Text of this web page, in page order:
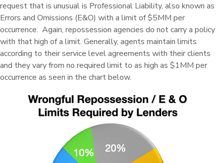
request that is unusual is Professional Liability, also known as
Errors and Omissions (E&O) with a limit of $5MM per
occurrence. Again, repossession agencies do not carry a policy
with that high of a limit. Generally, agents maintain limits
according to their service level agreements with their clients
and they vary from no required limit to as high as $1MM per
occurrence as seen in the chart below.